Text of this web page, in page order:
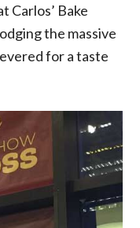
Carlos’ Bake
the massive
for a taste